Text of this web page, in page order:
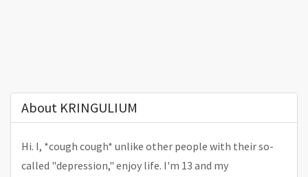
About KRINGULIUM
Hi. I, *cough cough* unlike other people with their so-
called "depression," enjoy life. I'm 13 and my